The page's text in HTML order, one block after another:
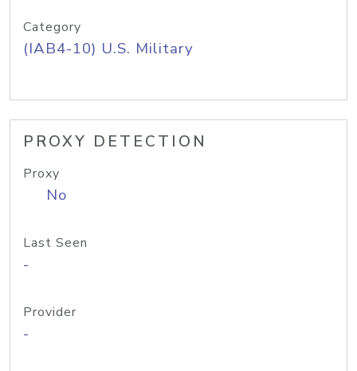
Category
(IAB4-10) U.S. Military
PROXY DETECTION
Proxy
No
Last Seen
-
Provider
-